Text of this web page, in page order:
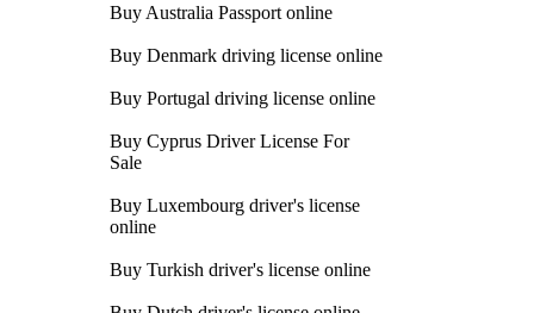
Buy Australia Passport online
Buy Denmark driving license online
Buy Portugal driving license online
Buy Cyprus Driver License For
Sale
Buy Luxembourg driver's license
online
Buy Turkish driver's license online